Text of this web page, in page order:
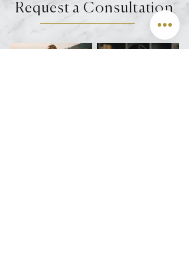
Request a Consultation